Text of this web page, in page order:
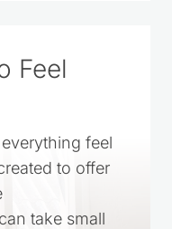
Feel
feel
to offer
take small